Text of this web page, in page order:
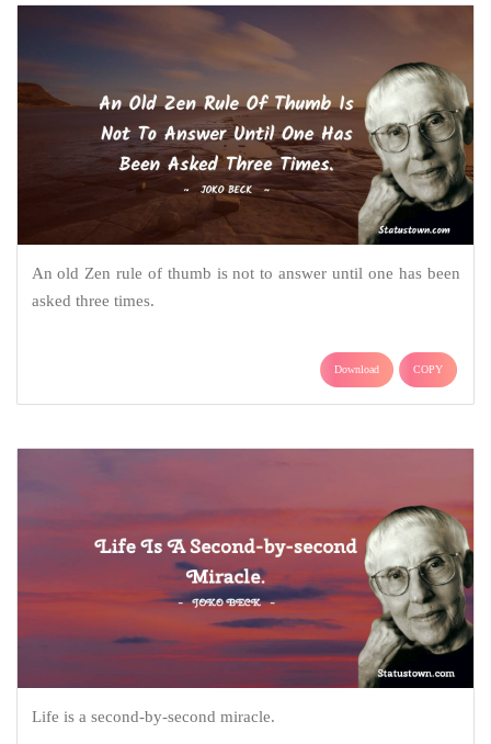
An old Zen rule of thumb is not to answer until one has been
asked three times.
Download COPY
Life is a second-by-second miracle.